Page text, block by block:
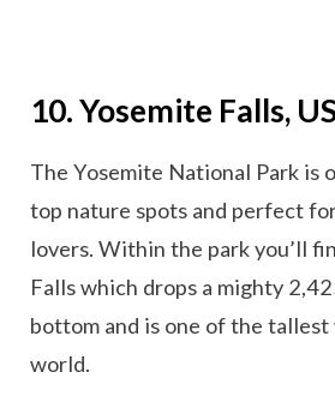
10. Yosemite Falls,
The Yosemite National Park is
top nature spots and perfect
lovers. Within the park you’ll
Falls which drops a mighty
bottom and is one of the
world.